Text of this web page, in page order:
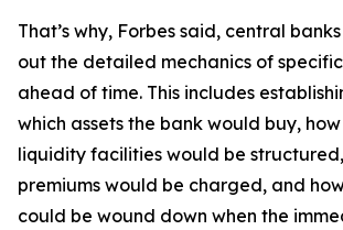
That’s why, Forbes said, central
out the detailed mechanics of
ahead of time. This includes
which assets the bank would buy,
liquidity facilities would be
premiums would be charged, and
could be wound down when the